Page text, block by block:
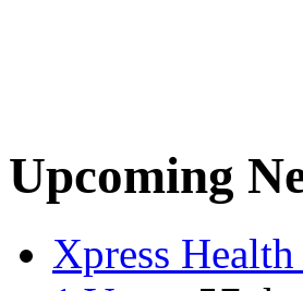
Upcoming
Xpress